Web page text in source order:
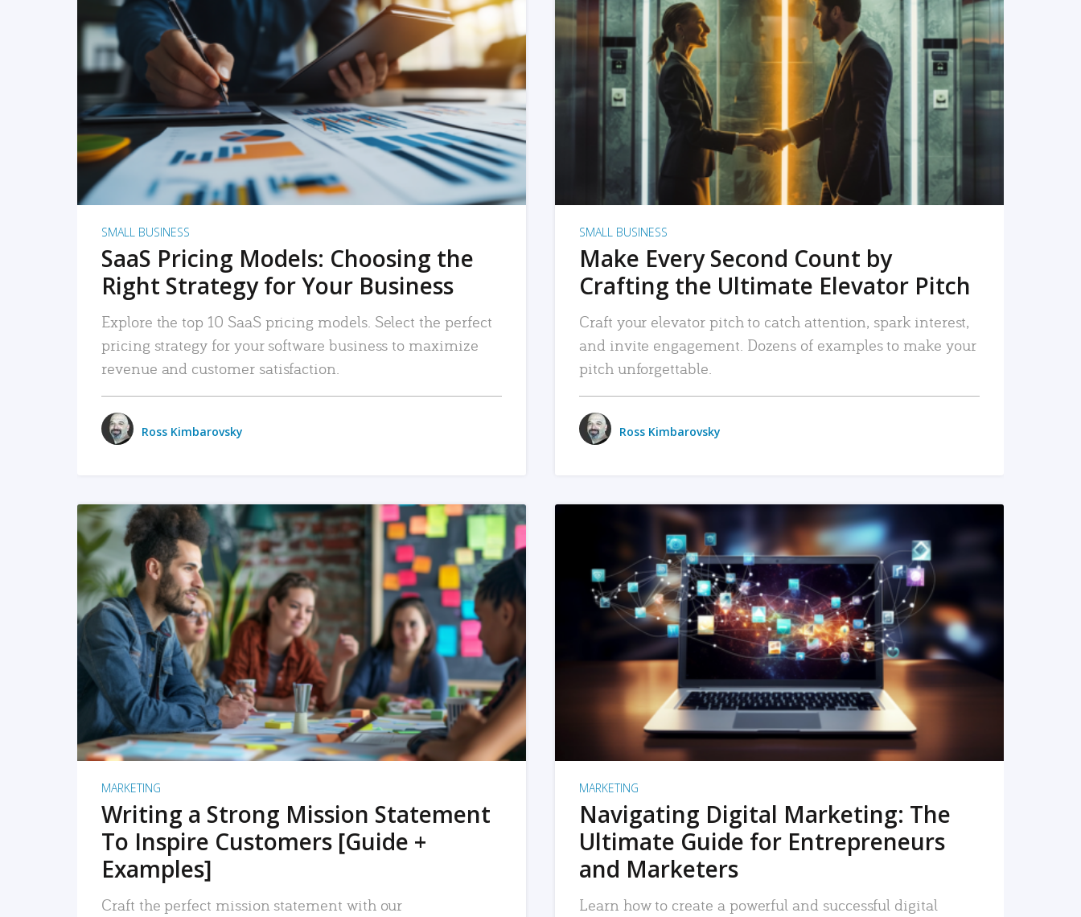
READ MORE
SMALL BUSINESS
SaaS Pricing Models: Choosing the
Right Strategy for Your Business
Explore the top 10 SaaS pricing models. Select the perfect
pricing strategy for your software business to maximize
revenue and customer satisfaction.
Ross Kimbarovsky
READ MORE
SMALL BUSINESS
Make Every Second Count by
Crafting the Ultimate Elevator Pitch
Craft your elevator pitch to catch attention, spark interest,
and invite engagement. Dozens of examples to make your
pitch unforgettable.
Ross Kimbarovsky
READ MORE
MARKETING
Writing a Strong Mission Statement
To Inspire Customers [Guide +
Examples]
Craft the perfect mission statement with our
READ MORE
MARKETING
Navigating Digital Marketing: The
Ultimate Guide for Entrepreneurs
and Marketers
Learn how to create a powerful and successful digital